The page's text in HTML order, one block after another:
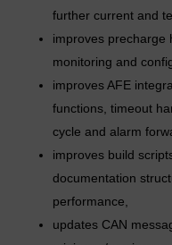
further current and
improves precharge
monitoring and
improves AFE
functions, timeout
cycle and alarm
improves build
documentation
performance,
updates CAN